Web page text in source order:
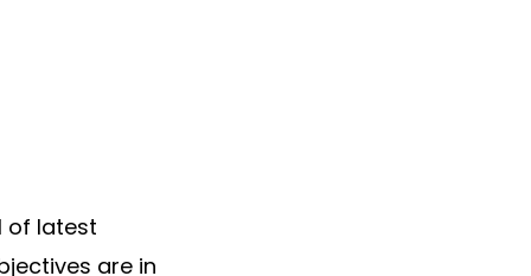
of latest
are in